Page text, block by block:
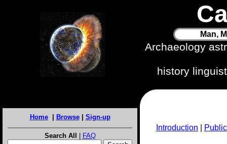
Man,
Archaeology
history
Home| Browse| Sign-up
Search All | FAQ
Introduction